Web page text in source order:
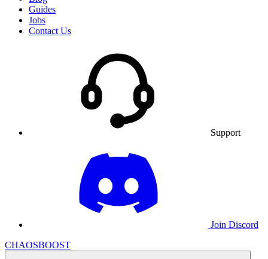
Guides
Jobs
Contact Us
Support
Join Discord
CHAOSBOOST